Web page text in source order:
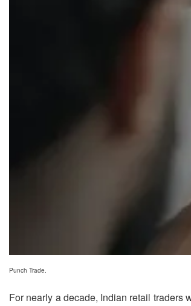
Punch Trade.
For nearly a decade, Indian retail traders